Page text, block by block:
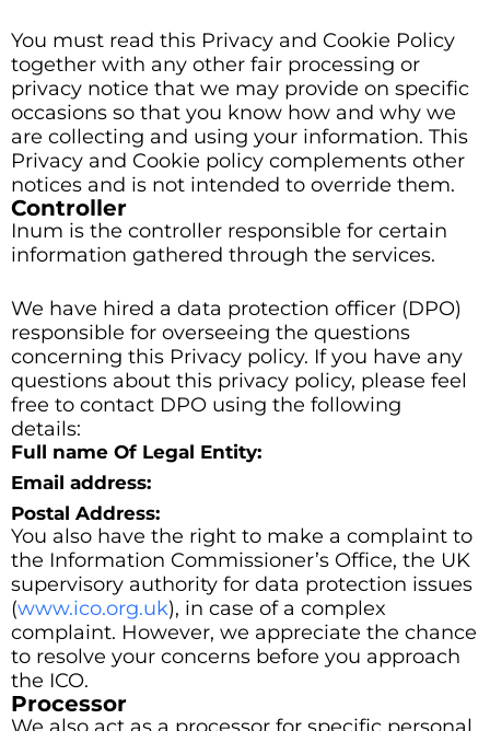
You must read this Privacy and Cookie Policy
together with any other fair processing or
privacy notice that we may provide on specific
occasions so that you know how and why we
are collecting and using your information. This
Privacy and Cookie policy complements other
notices and is not intended to override them.
Controller
Inum is the controller responsible for certain
information gathered through the services.
We have hired a data protection officer (DPO)
responsible for overseeing the questions
concerning this Privacy policy. If you have any
questions about this privacy policy, please feel
free to contact DPO using the following
details:
Full name Of Legal Entity:
Email address:
Postal Address:
You also have the right to make a complaint to
the Information Commissioner’s Office, the UK
supervisory authority for data protection issues
(www.ico.org.uk), in case of a complex
complaint. However, we appreciate the chance
to resolve your concerns before you approach
the ICO.
Processor
We also act as a processor for specific personal